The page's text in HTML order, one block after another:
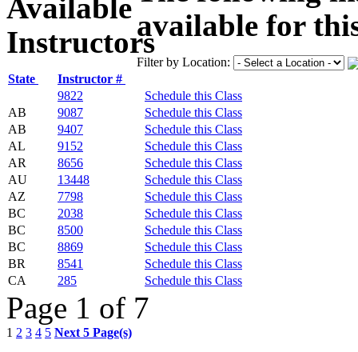
available for
Filter by Location:
State
Instructor #
9822
Schedule this Class
AB
9087
Schedule this Class
AB
9407
Schedule this Class
AL
9152
Schedule this Class
AR
8656
Schedule this Class
AU
13448
Schedule this Class
AZ
7798
Schedule this Class
BC
2038
Schedule this Class
BC
8500
Schedule this Class
BC
8869
Schedule this Class
BR
8541
Schedule this Class
CA
285 Schedule this Class
Page 1 of 7
1 2 3 4 5 Next 5 Page(s)